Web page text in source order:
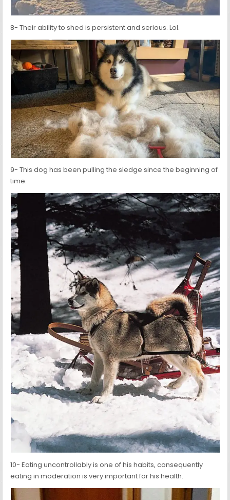
8- Their ability to shed is persistent and serious. Lol.
9- This dog has been pulling the sledge since the beginning of
time.
10- Eating uncontrollably is one of his habits, consequently
eating in moderation is very important for his health.